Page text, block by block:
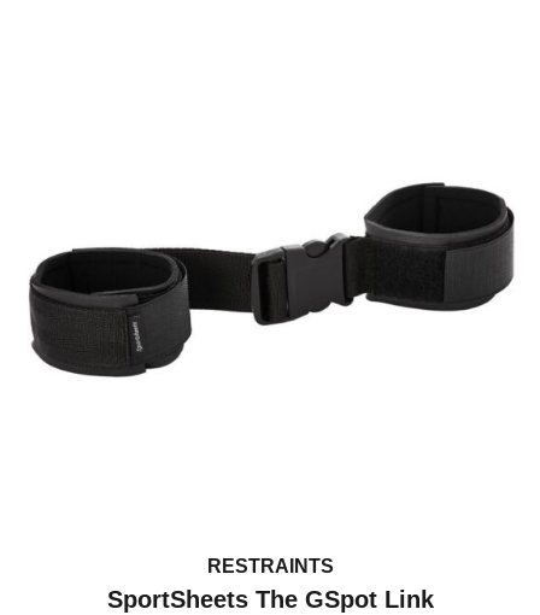
RESTRAINTS
SportSheets The GSpot Link